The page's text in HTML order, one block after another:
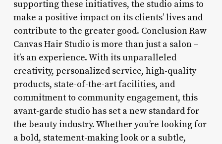
supporting these initiatives, the studio aims to
make a positive impact on its clients’ lives and
contribute to the greater good. Conclusion Raw
Canvas Hair Studio is more than just a salon –
it’s an experience. With its unparalleled
creativity, personalized service, high-quality
products, state-of-the-art facilities, and
commitment to community engagement, this
avant-garde studio has set a new standard for
the beauty industry. Whether you’re looking for
a bold, statement-making look or a subtle,